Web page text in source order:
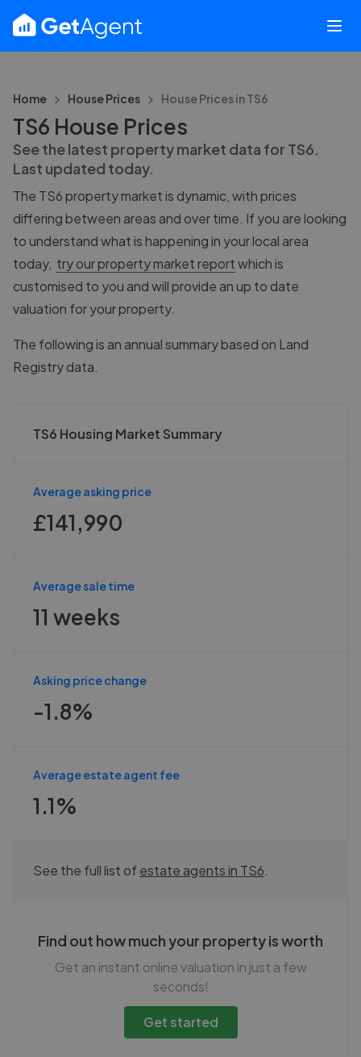
Home House Prices House Prices inTS6
TS6 House Prices
See the latest property market data for TS6.
Last updated today.
The TS6property market is dynamic, with prices
differing between areas and over time. If you are looking
to understand what is happening in your local area
today, try our property market reportwhich is
customised to you and will provide an up to date
valuation for your property.
The following is an annual summary based on Land
Registry data.
TS6 Housing Market Summary
Average asking price
£141,990
Average sale time
11 weeks
Asking price change
-1.8%
Average estate agent fee
1.1%
See the full list ofestate agents in TS6
Find out how much your property is worth
Get an instant online valuation in just a few
seconds!
Get started